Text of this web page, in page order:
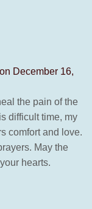
on December 16,
the pain of the
difficult time, my
comfort and love.
May the
hearts.